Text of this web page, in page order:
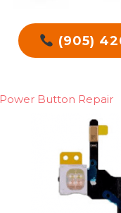
(905)
Power Button Repair